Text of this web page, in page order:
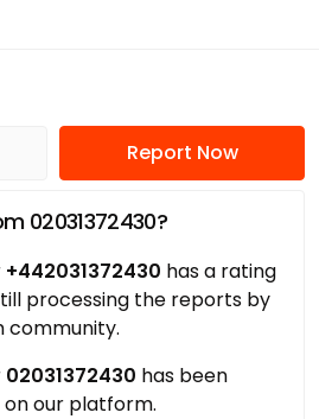
Report Now
02031372430?
+442031372430 has a rating
processing the reports by
community.
02031372430 has been
our platform.